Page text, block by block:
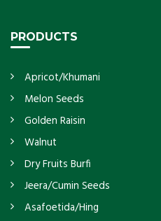
PRODUCTS
Apricot/Khumani
Melon Seeds
Golden Raisin
Walnut
Dry Fruits Burfi
Jeera/Cumin Seeds
Asafoetida/Hing